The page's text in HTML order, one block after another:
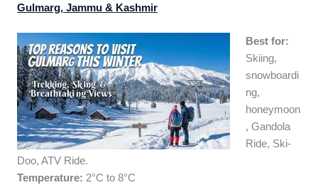
Gulmarg, Jammu & Kashmir
Best for:
Skiing,
snowboardi
ng,
honeymoon
, Gandola
Ride, Ski-
Doo, ATV Ride.
Temperature: 2°C to 8°C